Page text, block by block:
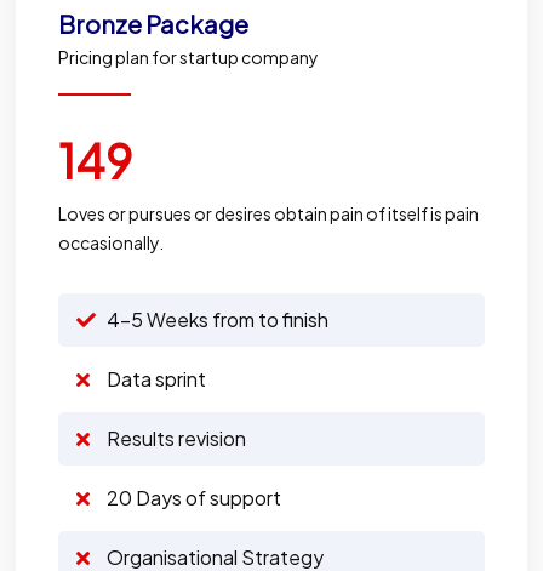
Bronze Package
Pricing plan for startup company
149
Loves or pursues or desires obtain pain of itself is pain
occasionally.
4-5 Weeks from to finish
Data sprint
Results revision
20 Days of support
Organisational Strategy